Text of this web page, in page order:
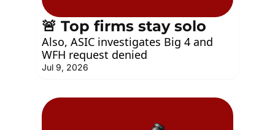
🚨 Top firms stay solo
Also, ASIC investigates Big 4 and
WFH request denied
Jul 9, 2026